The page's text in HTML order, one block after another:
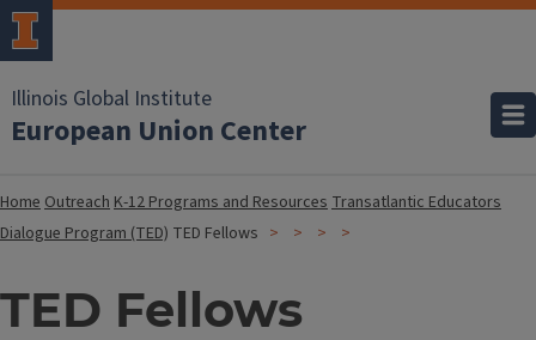
Illinois Global Institute
European Union Center
HomeOutreachK-12 Programs and ResourcesTransatlantic Educators
Dialogue Program (TED) TED Fellows
TED Fellows